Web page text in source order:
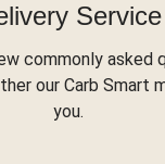
Service
commonly asked
our Carb Smart
you.